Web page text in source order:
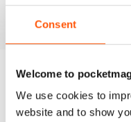
Consent
Welcome to
We use cookies to
website and to show
della siccità. In più: il
l’ultima zona selvaggia
tesoro minacciato di Haiti
read more
BACK ISSUES